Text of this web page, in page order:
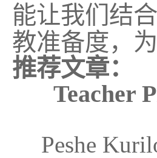
能让我们结
教准备度，
推荐文章：
Teacher
Peshe